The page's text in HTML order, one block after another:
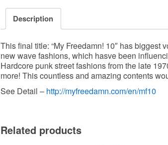
Description
This final title: “My Freedamn! 10″ has
new wave fashions, which hasve been
Hardcore punk street fashions from the late
more! This countless and amazing contents
See Detail – http://myfreedamn.com/en/mf10
Related products